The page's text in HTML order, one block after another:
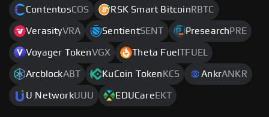
ContentosCOS RSK Smart Bitcoin RBTC
VerasityVRA SentientSENT Presearch PRE
Voyager TokenVGX Theta FuelTFUEL
ArcblockABT KuCoin Token KCS AnkrANKR
U NetworkUUU EDUCare EKT